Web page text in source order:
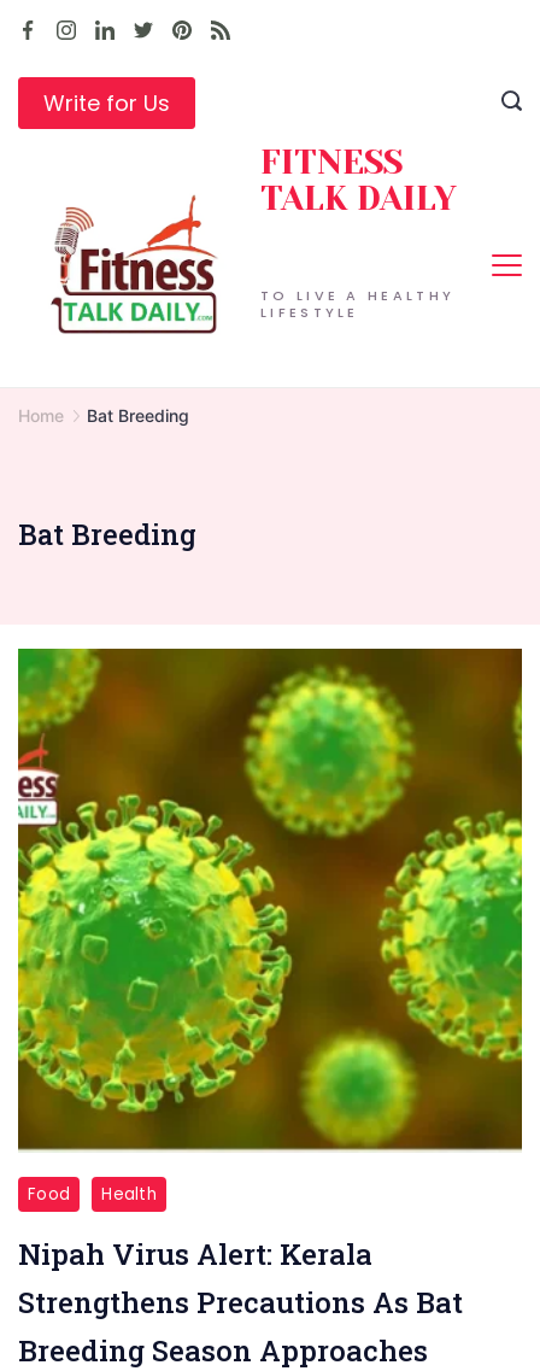
Skip
contentWrite for Us
TO LIVE A HEALTHY
LIFESTYLE
FITNESS
TALK DAILY
Home Bat Breeding
Bat Breeding
"Nipah
Virus"
Food Health
Nipah Virus Alert: Kerala
Strengthens Precautions As Bat
Breeding Season Approaches